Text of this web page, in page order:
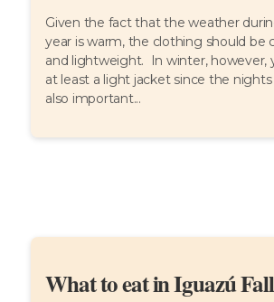
Given the fact that the weather
year is warm, the clothing should be
and lightweight. In winter, however,
at least a light jacket since the nights
also important...
What to eat in Iguazú